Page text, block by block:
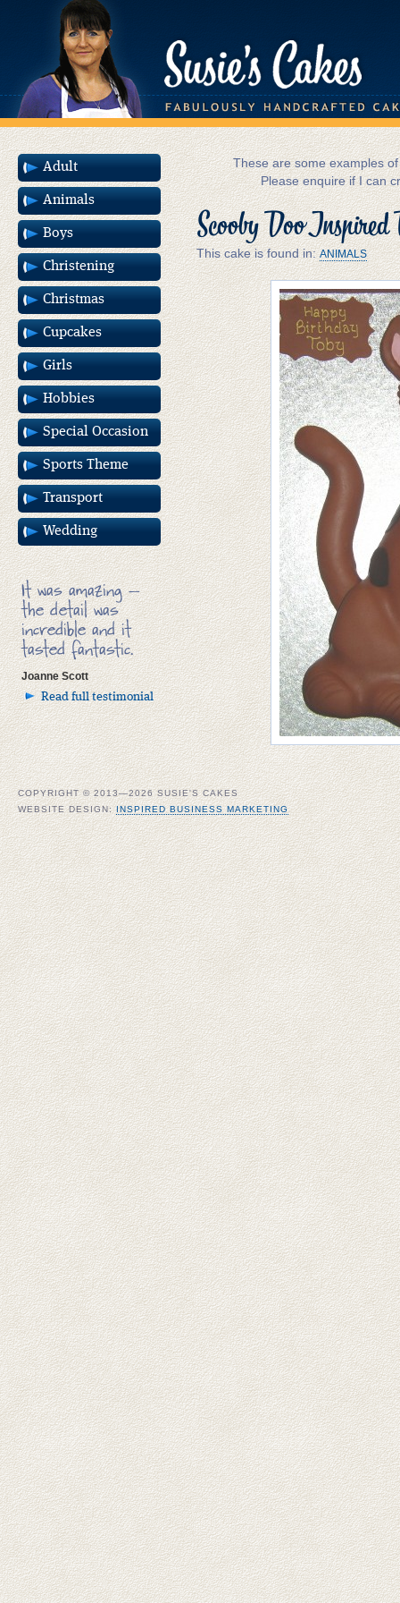
These are some examples
Please enquire if I can
Scooby Doo
This cake is found in:ANIMALS
Adult
Animals
Boys
Christening
Christmas
Cupcakes
Girls
Hobbies
Special Occasion
Sports Theme
Transport
Wedding
It was amazing –
the detail was
incredible and it
tasted fantastic.
Joanne Scott
Read full testimonial
COPYRIGHT © 2013—2026 SUSIE'S CAKES
WEBSITE DESIGN:INSPIRED BUSINESS MARKETING